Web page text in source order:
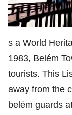
s a World
1983, Belém
tourists. This
away from the
belém guards